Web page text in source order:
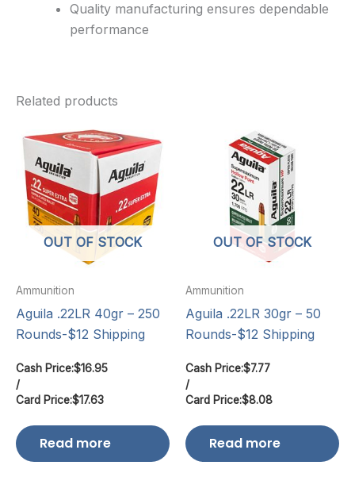
Quality manufacturing ensures dependable
performance
Related products
OUT OF STOCK
Ammunition
Aguila .22LR 40gr – 250
Rounds-$12 Shipping
Cash Price:$16.95
/
Card Price:$17.63
Read more
OUT OF STOCK
Ammunition
Aguila .22LR 30gr – 50
Rounds-$12 Shipping
Cash Price:$7.77
/
Card Price:$8.08
Read more